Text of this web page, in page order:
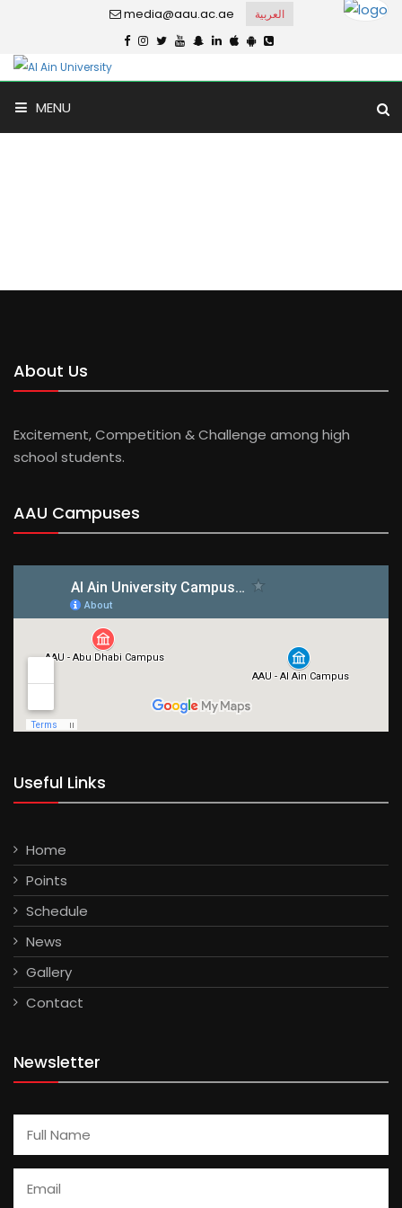
media@aau.ac.ae العربية
MENU
About Us
Excitement, Competition & Challenge among high
school students.
AAU Campuses
Useful Links
Home
Points
Schedule
News
Gallery
Contact
Newsletter